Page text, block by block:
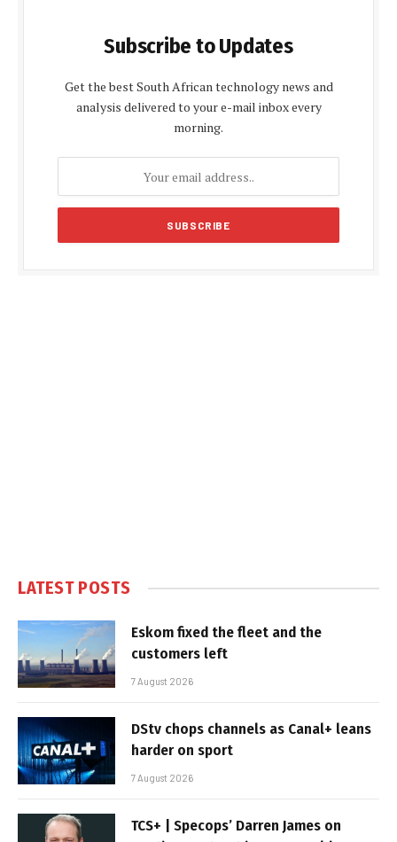
Subscribe to Updates
Get the best South African technology news and
analysis delivered to your e-mail inbox every
morning.
LATEST POSTS
Eskom fixed the fleet and the
customers left
7 August 2026
DStv chops channels as Canal+ leans
harder on sport
7 August 2026
TCS+ | Specops’ Darren James on